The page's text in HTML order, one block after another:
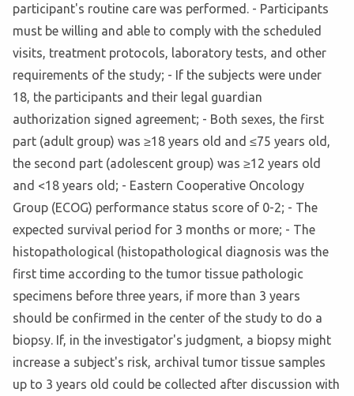
participant's routine care was performed. - Participants
must be willing and able to comply with the scheduled
visits, treatment protocols, laboratory tests, and other
requirements of the study; - If the subjects were under
18, the participants and their legal guardian
authorization signed agreement; - Both sexes, the first
part (adult group) was ≥18 years old and ≤75 years old,
the second part (adolescent group) was ≥12 years old
and <18 years old; - Eastern Cooperative Oncology
Group (ECOG) performance status score of 0-2; - The
expected survival period for 3 months or more; - The
histopathological (histopathological diagnosis was the
first time according to the tumor tissue pathologic
specimens before three years, if more than 3 years
should be confirmed in the center of the study to do a
biopsy. If, in the investigator's judgment, a biopsy might
increase a subject's risk, archival tumor tissue samples
up to 3 years old could be collected after discussion with